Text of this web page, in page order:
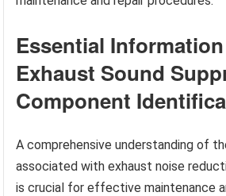
Essential
Exhaust Sound
Component
A comprehensive understanding of
associated with exhaust noise
is crucial for effective maintenance